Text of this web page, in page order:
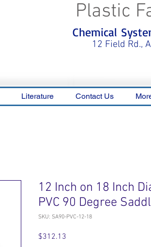
Chemical
12 Field Rd.,
Plastic
Literature Contact Us
12 Inch on 18 Inch
PVC 90 Degree
SKU: SA90-PVC-12-18
$312.13